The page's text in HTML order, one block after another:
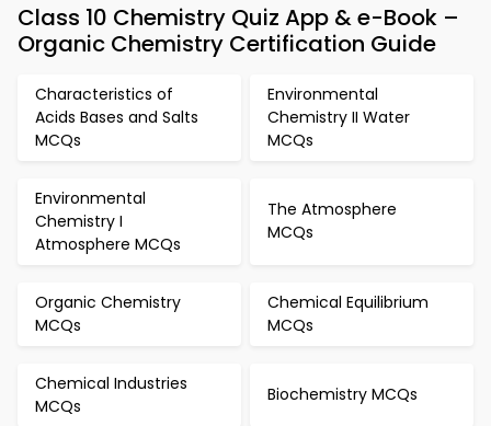
Class 10 Chemistry Quiz App & e-Book –
Organic Chemistry Certification Guide
Characteristics of
Acids Bases and Salts
MCQs
Environmental
Chemistry II Water
MCQs
Environmental
Chemistry I
Atmosphere MCQs
The Atmosphere
MCQs
Organic Chemistry
MCQs
Chemical Equilibrium
MCQs
Chemical Industries
MCQs
Biochemistry MCQs